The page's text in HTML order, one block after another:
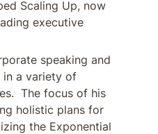
Scaling Up, now
executive
speaking and
in a variety of
The focus of his
holistic plans for
the Exponential